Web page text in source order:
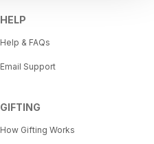
HELP
Help & FAQs
Email Support
GIFTING
How Gifting Works